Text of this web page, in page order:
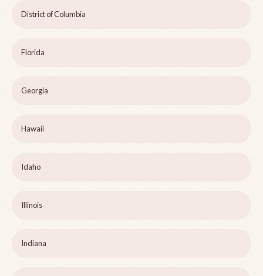
District of Columbia
Florida
Georgia
Hawaii
Idaho
Illinois
Indiana